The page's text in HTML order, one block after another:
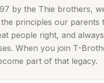
by the Thie brothers,
principles our parents
people right, and
When you join T-
part of that legacy.